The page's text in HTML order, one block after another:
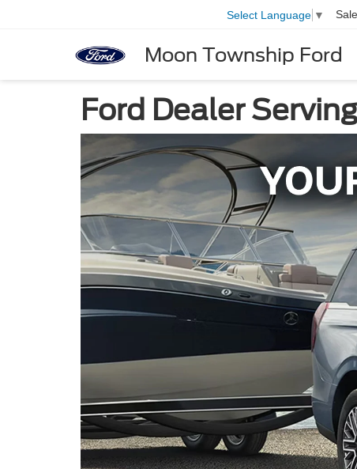
Moon Township Ford
Select Language ▼
Ford Dealer